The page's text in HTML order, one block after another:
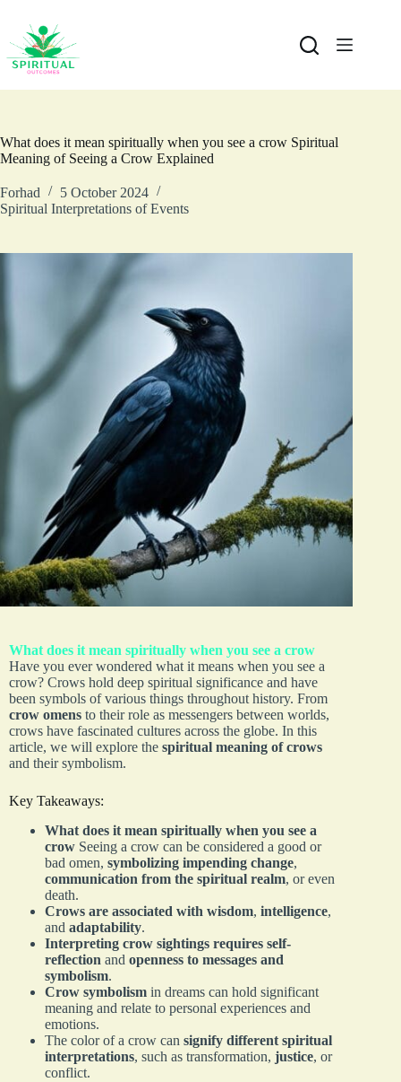
What does it mean spiritually when you see a crow Spiritual
Meaning of Seeing a Crow Explained
Forhad
5 October 2024
Spiritual Interpretations of Events
What does it mean spiritually when you see a crow
Have you ever wondered what it means when you see a
crow? Crows hold deep spiritual significance and have
been symbols of various things throughout history. From
crow omens to their role as messengers between worlds,
crows have fascinated cultures across the globe. In this
article, we will explore the spiritual meaning of crows
and their symbolism.
Key Takeaways:
What does it mean spiritually when you see a
crow Seeing a crow can be considered a good or
bad omen, symbolizing impending change,
communication from the spiritual realm, or even
death.
Crows are associated with wisdom, intelligence,
and adaptability.
Interpreting crow sightings requires self-
reflection and openness to messages and
symbolism.
Crow symbolism in dreams can hold significant
meaning and relate to personal experiences and
emotions.
The color of a crow can signify different spiritual
interpretations, such as transformation, justice, or
conflict.